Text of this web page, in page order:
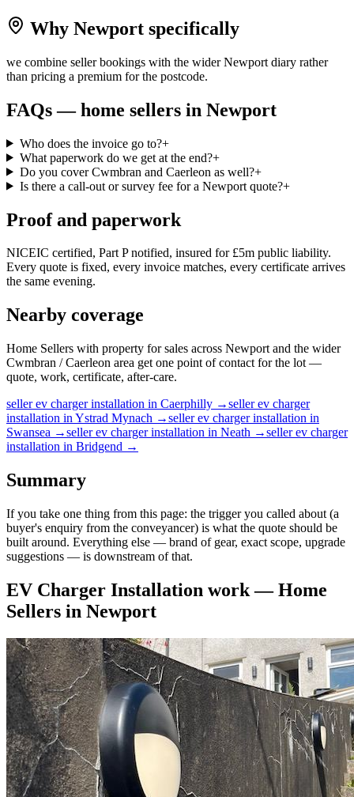
Why Newport specifically
we combine seller bookings with the wider Newport diary rather
than pricing a premium for the postcode.
FAQs —home sellers in Newport
Who does the invoice go to?+
What paperwork do we get at the end?+
Do you cover Cwmbran and Caerleon as well?+
Is there a call-out or survey fee for a Newport quote?+
Proof and paperwork
NICEIC certified, Part P notified, insured for £5m public liability.
Every quote is fixed, every invoice matches, every certificate arrives
the same evening.
Nearby coverage
Home Sellers with property for sales across Newport and the wider
Cwmbran / Caerleon area get one point of contact for the lot —
quote, work, certificate, after-care.
seller ev charger installation in Caerphilly →seller ev charger
installation in Ystrad Mynach →seller ev charger installation in
Swansea →seller ev charger installation in Neath →seller ev charger
installation in Bridgend →
Summary
If you take one thing from this page: the trigger you called about (a
buyer's enquiry from the conveyancer) is what the quote should be
built around. Everything else — brand of gear, exact scope, upgrade
suggestions — is downstream of that.
EV Charger Installation work —Home
Sellers in Newport